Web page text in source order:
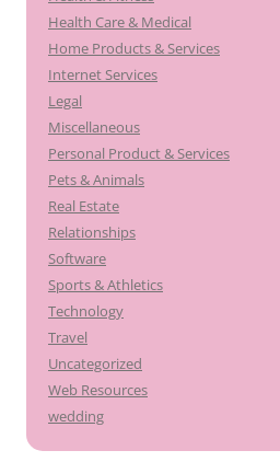
Health Care & Medical
Home Products & Services
Internet Services
Legal
Miscellaneous
Personal Product & Services
Pets & Animals
Real Estate
Relationships
Software
Sports & Athletics
Technology
Travel
Uncategorized
Web Resources
wedding